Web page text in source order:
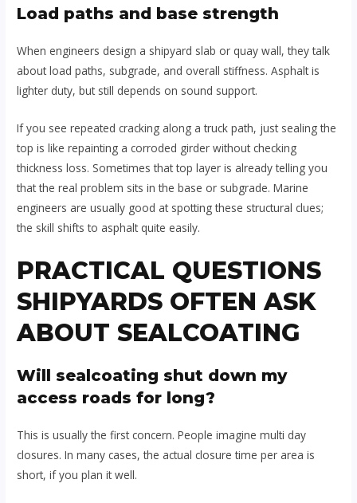
Load paths and base strength
When engineers design a shipyard slab or quay wall, they talk
about load paths, subgrade, and overall stiffness. Asphalt is
lighter duty, but still depends on sound support.
If you see repeated cracking along a truck path, just sealing the
top is like repainting a corroded girder without checking
thickness loss. Sometimes that top layer is already telling you
that the real problem sits in the base or subgrade. Marine
engineers are usually good at spotting these structural clues;
the skill shifts to asphalt quite easily.
PRACTICAL QUESTIONS
SHIPYARDS OFTEN ASK
ABOUT SEALCOATING
Will sealcoating shut down my
access roads for long?
This is usually the first concern. People imagine multi day
closures. In many cases, the actual closure time per area is
short, if you plan it well.